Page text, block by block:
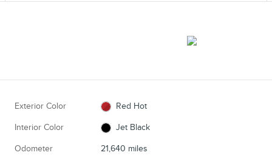
Exterior Color Red Hot
Interior Color Jet Black
Odometer 21,640 miles